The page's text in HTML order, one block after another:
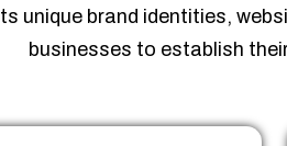
unique brand identities,
businesses to establish